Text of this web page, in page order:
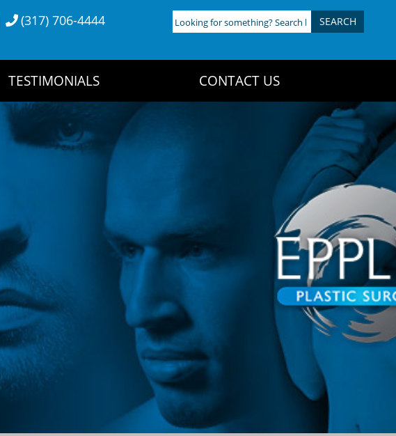
(317) 706-4444
Looking
for
TESTIMONIALS CONTACT US